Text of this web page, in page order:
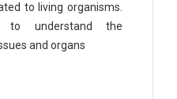
to living organisms.
to understand the
and organs